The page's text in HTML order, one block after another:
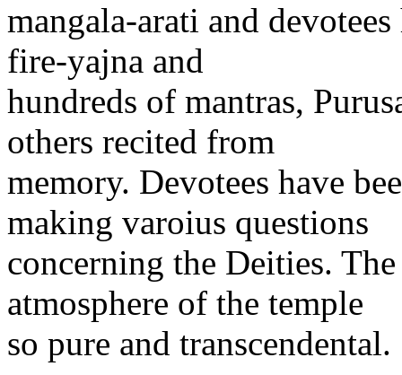
mangala-arati and
fire-yajna and
hundreds of mantras,
others recited from
memory. Devotees have
making varoius questions
concerning the Deities.
atmosphere of the temple
so pure and transcendental.